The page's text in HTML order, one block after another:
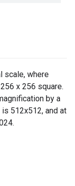
scale, where
x 256 square.
by a
512x512, and at